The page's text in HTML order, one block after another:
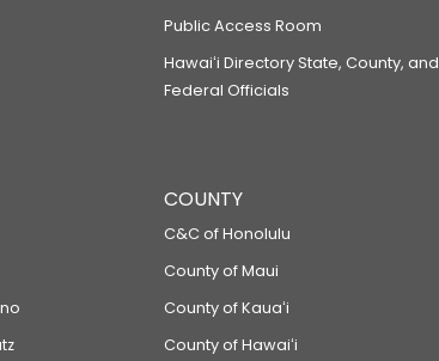
Public Access Room
Hawaiʻi Directory State, County, and
Federal Officials
COUNTY
C&C of Honolulu
County of Maui
County of Kauaʻi
County of Hawaiʻi